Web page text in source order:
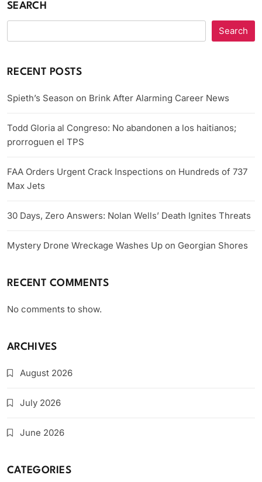
SEARCH
Search
RECENT POSTS
Spieth’s Season on Brink After Alarming Career News
Todd Gloria al Congreso: No abandonen a los haitianos;
prorroguen el TPS
FAA Orders Urgent Crack Inspections on Hundreds of 737
Max Jets
30 Days, Zero Answers: Nolan Wells’ Death Ignites Threats
Mystery Drone Wreckage Washes Up on Georgian Shores
RECENT COMMENTS
No comments to show.
ARCHIVES
August 2026
July 2026
June 2026
CATEGORIES